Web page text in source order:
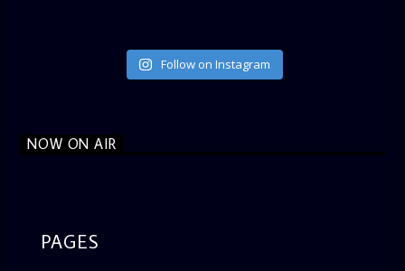
Follow on Instagram
NOW ON AIR
PAGES